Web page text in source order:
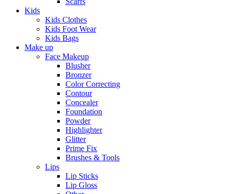
Kids
Kids Clothes
Kids Foot Wear
Kids Bags
Make up
Face Makeup
Blusher
Bronzer
Color Correcting
Contour
Concealer
Foundation
Powder
Highlighter
Glitter
Prime Fix
Brushes & Tools
Lips
Lip Sticks
Lip Gloss